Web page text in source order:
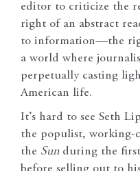
editor to criticize the
right of an abstract
to information—the
a world where
perpetually casting
American life.
It’s hard to see Seth
the populist, working-
the Sunduring the first